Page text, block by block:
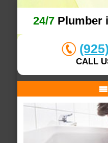
24/7 Plumber
CALL